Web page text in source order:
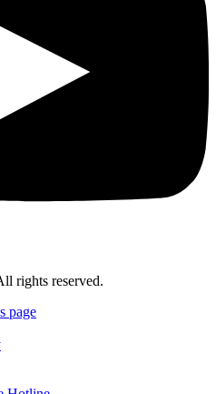
rights reserved.
page